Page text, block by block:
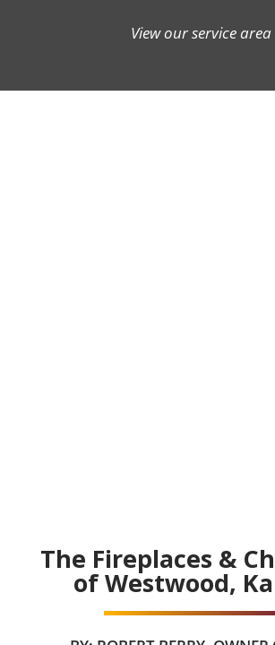
View our service area
The Fireplaces &
of Westwood,